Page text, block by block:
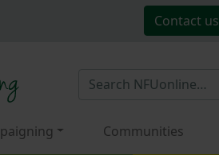
Contact us
Communities